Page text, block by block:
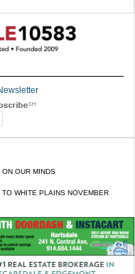
ON OUR MINDS
WHITE PLAINS NOVEMBER